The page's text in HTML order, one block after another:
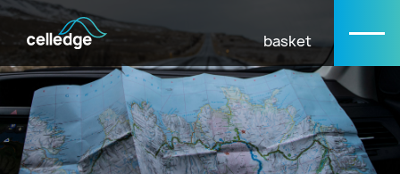
basket